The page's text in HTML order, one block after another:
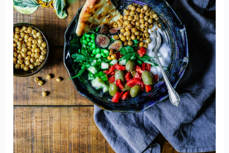
Brain